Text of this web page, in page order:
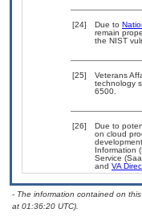
[24] Due to
remain
the NIST
[25]
Veterans
technology
6500.
[26]
Due to
on cloud
Information
Service
and VA
- The information contained on
at 01:36:20 UTC).